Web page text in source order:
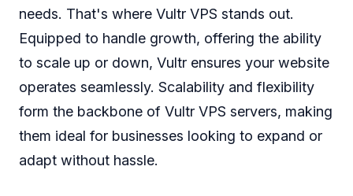
needs. That's where Vultr VPS stands out.
Equipped to handle growth, offering the ability
to scale up or down, Vultr ensures your website
operates seamlessly. Scalability and flexibility
form the backbone of Vultr VPS servers, making
them ideal for businesses looking to expand or
adapt without hassle.